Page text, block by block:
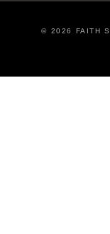
© 2026 FAITH